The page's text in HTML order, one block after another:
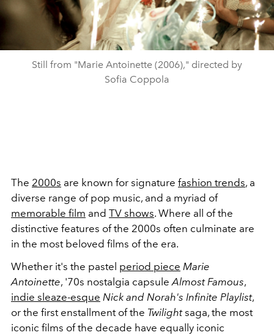
Still from "Marie Antoinette (2006)," directed by
Sofia Coppola
The 2000s are known for signature fashion trends, a
diverse range of pop music, and a myriad of
memorable film and TV shows. Where all of the
distinctive features of the 2000s often culminate are
in the most beloved films of the era.
Whether it's the pastel period piece Marie
Antoinette, '70s nostalgia capsuleAlmost Famous,
indie sleaze-esque Nick and Norah's Infinite Playlist,
or the first enstallment of the Twilightsaga, the most
iconic films of the decade have equally iconic